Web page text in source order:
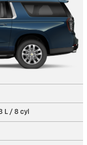
L / 8 cyl